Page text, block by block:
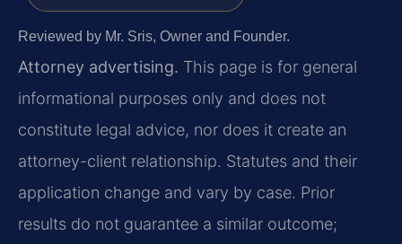
Reviewed by Mr. Sris, Owner and Founder.
Attorney advertising. This page is for general
informational purposes only and does not
constitute legal advice, nor does it create an
attorney-client relationship. Statutes and their
application change and vary by case. Prior
results do not guarantee a similar outcome;